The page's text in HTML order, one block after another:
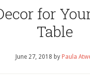
for
Table
June 27, 2018 by Paula